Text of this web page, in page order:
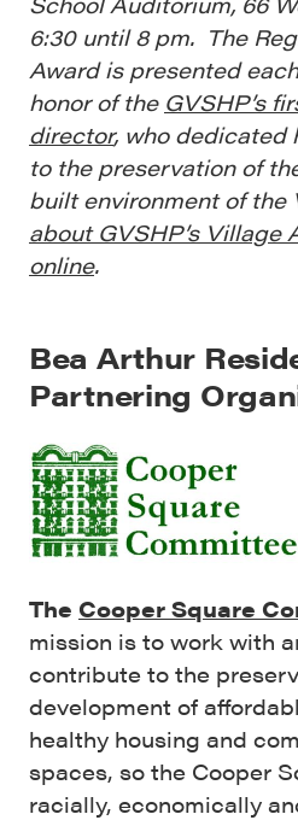
6:30 until 8 pm. The
Award is presented
honor of the GVSHP’s
director, who dedicated
to the preservation of
built environment of the
about GVSHP’s Village
online.
Bea Arthur
Partnering
The Cooper Square
mission is to work with
contribute to the
development of
healthy housing and
spaces, so the Cooper
racially, economically